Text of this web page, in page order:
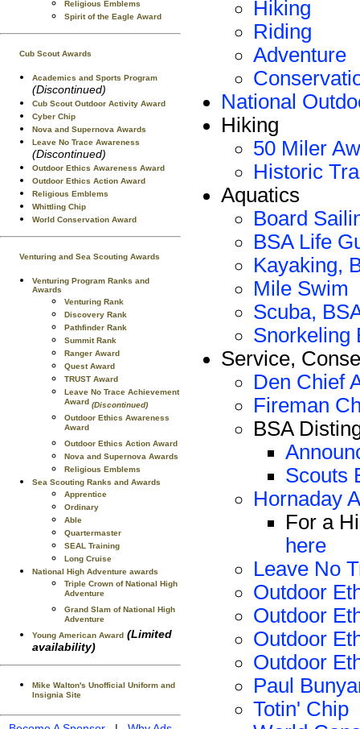
Religious Emblems
Spirit of the Eagle Award
Cub Scout Awards
Academics and Sports Program
(Discontinued)
Cub Scout Outdoor Activity Award
Cyber Chip
Nova and Supernova Awards
Leave No Trace Awareness
(Discontinued)
Outdoor Ethics Awareness Award
Outdoor Ethics Action Award
Religious Emblems
Whittling Chip
World Conservation Award
Venturing and Sea Scouting Awards
Venturing Program Ranks and
Awards
Venturing Rank
Discovery Rank
Pathfinder Rank
Summit Rank
Ranger Award
Quest Award
TRUST Award
Leave No Trace Achievement
Award (Discontinued)
Outdoor Ethics Awareness
Award
Outdoor Ethics Action Award
Nova and Supernova Awards
Religious Emblems
Sea Scouting Ranks and Awards
Apprentice
Ordinary
Able
Quartermaster
SEAL Training
Long Cruise
National High Adventure awards
Triple Crown of National High
Adventure
Grand Slam of National High
Adventure
Young American Award (Limited
availability)
Mike Walton's Unofficial Uniform and
Insignia Site
Hiking
Riding
Adventure
National
Hiking
50 Miler
Historic
Aquatics
Board
BSA Life
Kayaking,
Mile Swim
Scuba,
Snorkeling
Service,
Den Chief
Fireman
BSA
Scouts
Hornaday
For a
here
Leave No
Outdoor
Outdoor
Outdoor
Outdoor
Paul
Totin' Chip